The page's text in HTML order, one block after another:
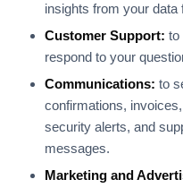
insights from your data
Customer Support: to
respond to your
Communications: to
confirmations,
security alerts, and
messages.
Marketing and